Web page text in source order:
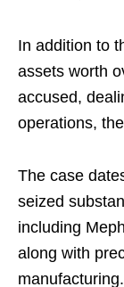
In addition to
assets worth
accused,
operations,
The case
seized
including
along with
manufacturing.